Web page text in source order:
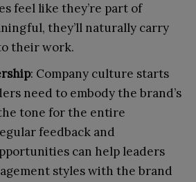
feel like they’re part of
they’ll naturally carry
their work.
: Company culture starts
need to embody the brand’s
tone for the entire
feedback and
can help leaders
styles with the brand